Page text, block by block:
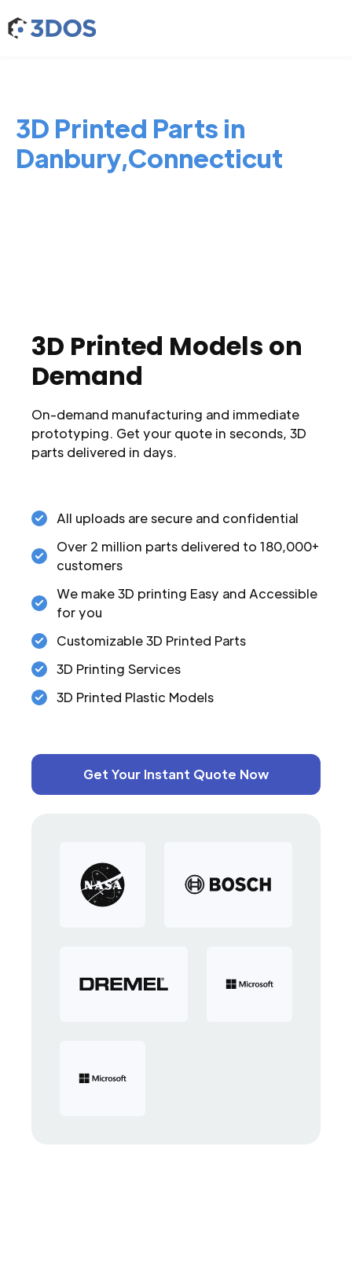
3D Printed Parts in
Danbury,Connecticut
3D Printed Models on
Demand
On-demand manufacturing and immediate
prototyping. Get your quote in seconds, 3D
parts delivered in days.
All uploads are secure and confidential
Over 2 million parts delivered to 180,000+
customers
We make 3D printing Easy and Accessible
for you
Customizable 3D Printed Parts
3D Printing Services
3D Printed Plastic Models
Get Your Instant Quote Now